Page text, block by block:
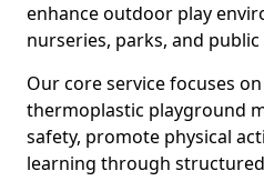
enhance outdoor play
nurseries, parks, and public
Our core service focuses
thermoplastic playground
safety, promote physical
learning through